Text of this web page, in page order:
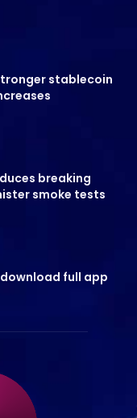
stablecoin
breaking
smoke tests
full app